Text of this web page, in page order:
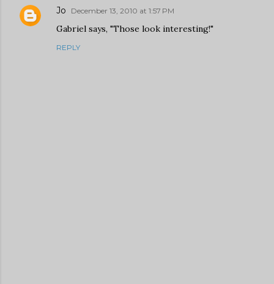
Jo
December 13, 2010 at 1:57 PM
Gabriel says, "Those look interesting!"
REPLY